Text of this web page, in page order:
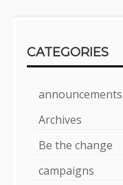
CATEGORIES
announcements
Archives
Be the change
campaigns